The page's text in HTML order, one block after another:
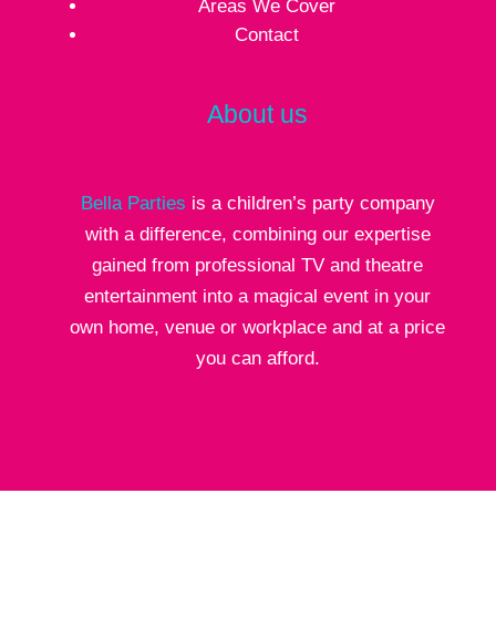
Areas We Cover
Contact
About us
Bella Parties is a children’s party company
with a difference, combining our expertise
gained from professional TV and theatre
entertainment into a magical event in your
own home, venue or workplace and at a price
you can afford.